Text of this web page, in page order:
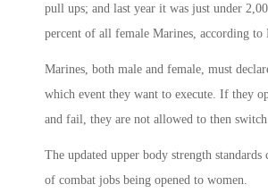
pull ups; and last year it was just under
percent of all female Marines, according to
Marines, both male and female, must
which event they want to execute. If they
and fail, they are not allowed to then
The updated upper body strength standards
of combat jobs being opened to women.